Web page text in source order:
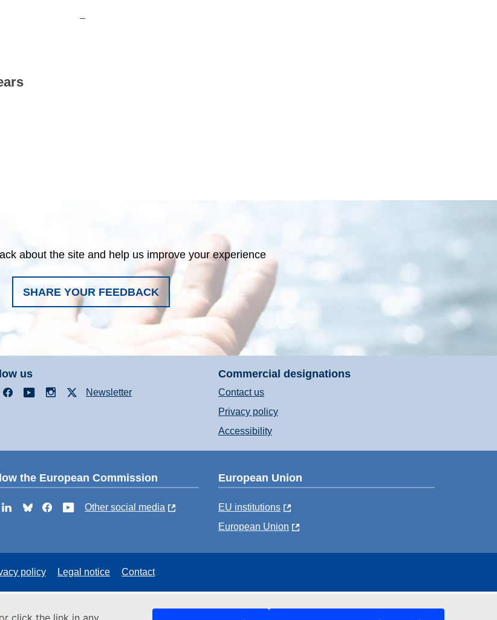
click the link in any
–
about the site and help us improve your experience
SHARE YOUR FEEDBACK
us
FacebookYouTubeInstagramNewsletter
Commercial designations
Contact us
Privacy policy
Accessibility
the European Commission
LinkedInBlueskyFacebookYouTube
Other social media
European Union
EU institutions
European Union
policy Legal notice Contact